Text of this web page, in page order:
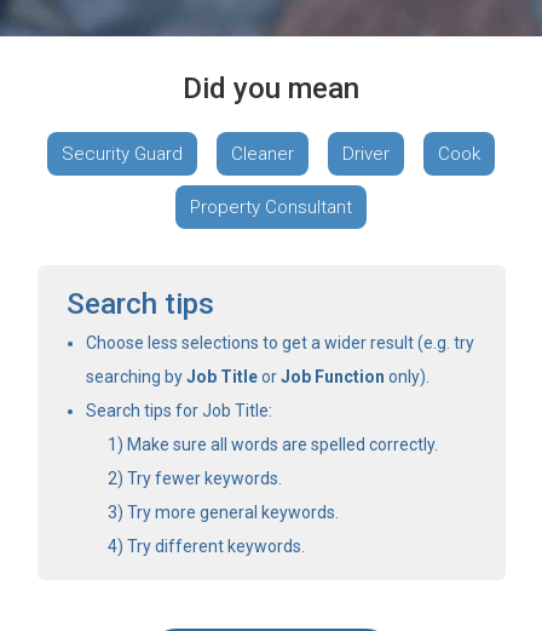
Did you mean
Security Guard Cleaner Driver Cook
Property Consultant
Search tips
Choose less selections to get a wider result (e.g. try
searching byJob TitleorJob Function only).
Search tips for Job Title:
Make sure all words are spelled correctly.
Try fewer keywords.
Try more general keywords.
Try different keywords.